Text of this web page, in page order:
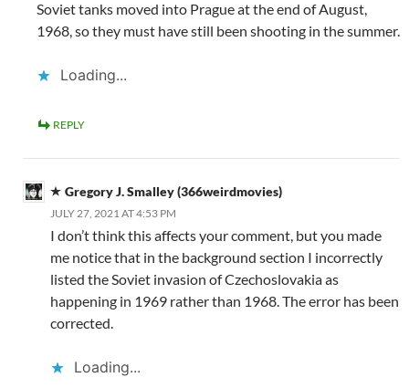
Soviet tanks moved into Prague at the end of August,
1968, so they must have still been shooting in the summer.
Loading...
REPLY
Gregory J. Smalley (366weirdmovies)
JULY 27, 2021 AT 4:53 PM
I don’t think this affects your comment, but you made
me notice that in the background section I incorrectly
listed the Soviet invasion of Czechoslovakia as
happening in 1969 rather than 1968. The error has been
corrected.
Loading...